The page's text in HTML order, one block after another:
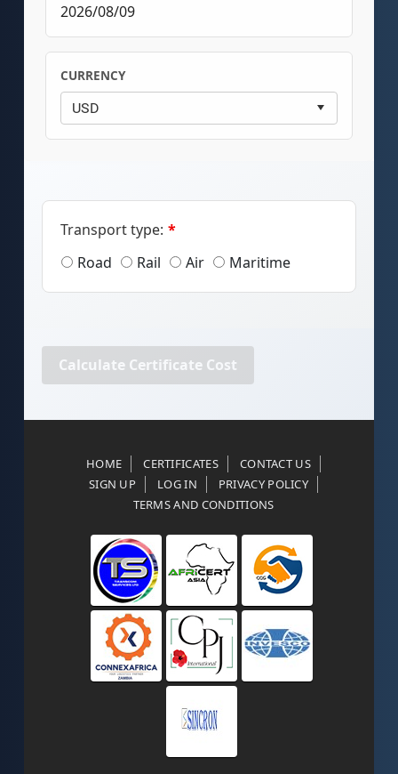
2026/08/09
CURRENCY
Transport type: *
Road
Rail Air Maritime
HOME CERTIFICATES
CONTACT US
SIGN UP
LOG IN
PRIVACY POLICY
TERMS AND CONDITIONS